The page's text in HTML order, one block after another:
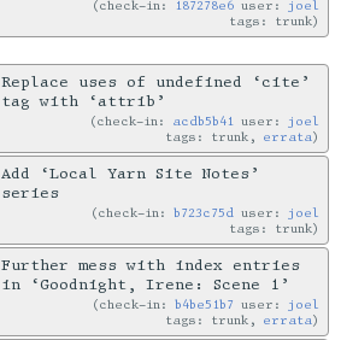
check-in: 187278e6 user: joel
tags: trunk
Replace uses of undefined ‘cite’
tag with ‘attrib’
check-in: acdb5b41 user: joel
tags: trunk, errata
Add ‘Local Yarn Site Notes’
series
check-in:b723c75d user: joel
tags: trunk
Further mess with index entries
in ‘Goodnight, Irene: Scene 1’
check-in:b4be51b7 user: joel
tags: trunk, errata